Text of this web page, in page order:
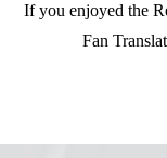
If you enjoyed the
Fan